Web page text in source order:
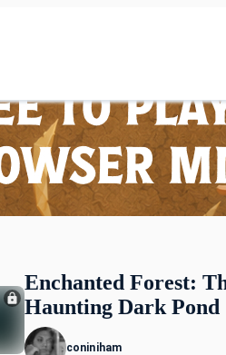
Enchanted Forest:
Haunting Dark Pond
coniniham